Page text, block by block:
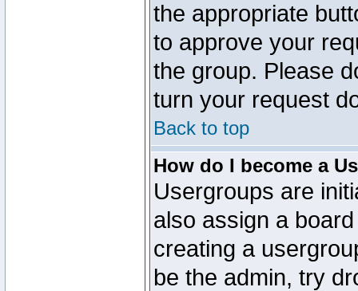
the appropriate
to approve your
the group. Please
turn your request
Back to top
How do I become a
Usergroups are
also assign a
creating a
be the admin, try